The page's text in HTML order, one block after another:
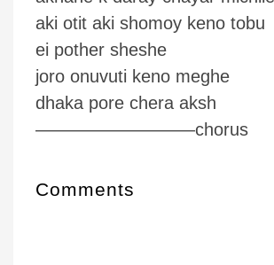
aki otit aki shomoy keno tobu
ei pother sheshe
joro onuvuti keno meghe
dhaka pore chera aksh
—————————chorus
Comments